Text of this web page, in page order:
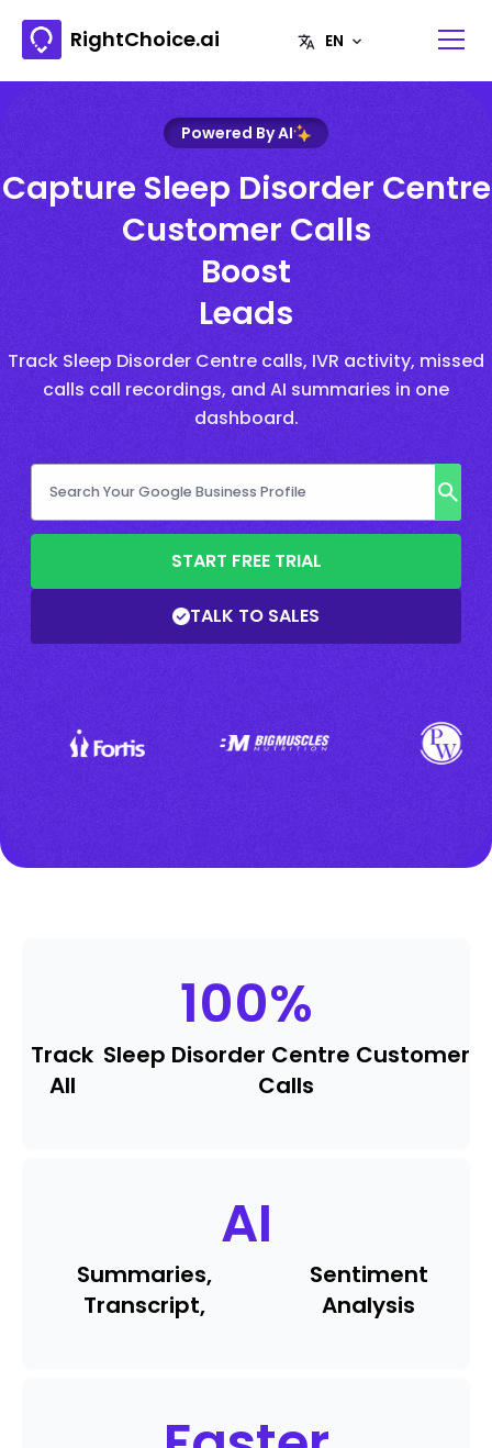
RightChoice.ai
Powered By AI
Capture Sleep Disorder Centre
Customer Calls
Boost
Leads
Track Sleep Disorder Centre calls, IVR activity, missed
calls call recordings, and AI summaries in one
dashboard.
START FREE TRIAL
TALK TO SALES
100%
Track
All
Sleep Disorder Centre Customer
Calls
AI
Summaries,
Transcript,
Sentiment
Analysis